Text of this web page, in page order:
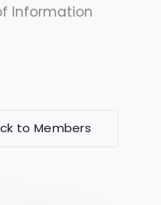
Information
to Members